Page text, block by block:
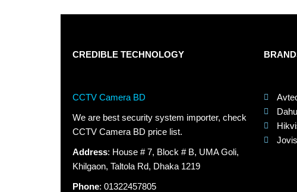
CREDIBLE TECHNOLOGY
CCTV Camera BD
We are best security system importer, check
CCTV Camera BD price list.
Address: House # 7, Block # B, UMA Goli,
Khilgaon, Taltola Rd, Dhaka 1219
Phone: 01322457805